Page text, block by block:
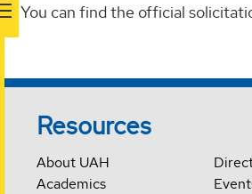
You can find the official
Resources
About UAH
Academics